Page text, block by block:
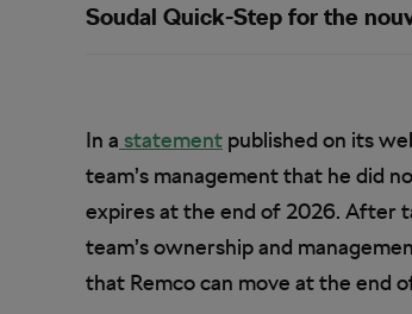
Soudal Quick-Step for the
In a statement published on its
team’s management that he did
expires at the end of 2026. After
team’s ownership and
that Remco can move at the end